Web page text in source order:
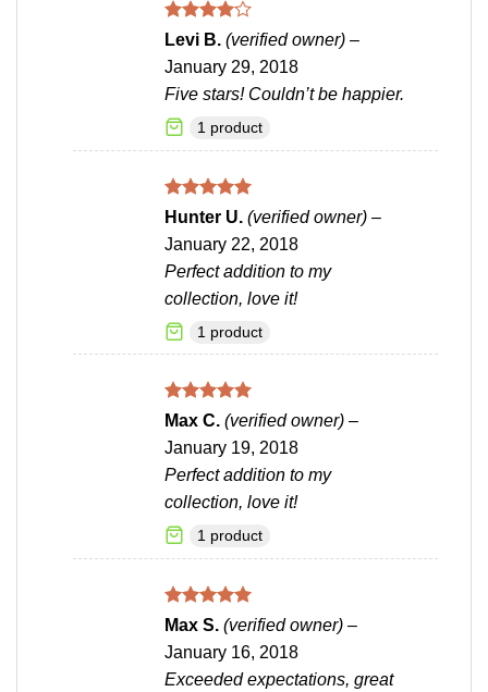
Rated4
Levi B. (verified owner) –
January 29, 2018
Five stars! Couldn’t be happier.
1 product
Rated5
Hunter U. (verified owner) –
January 22, 2018
Perfect addition to my
collection, love it!
1 product
Rated5
out of 5
Max C. (verified owner) –
January 19, 2018
Perfect addition to my
collection, love it!
1 product
Rated5
out of 5
Max S. (verified owner) –
January 16, 2018
Exceeded expectations, great